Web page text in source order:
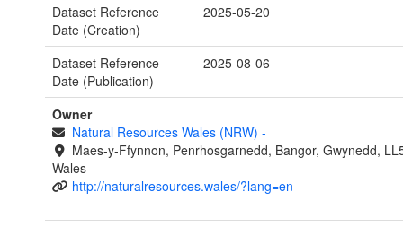
Dataset Reference
Date (Creation)
2025-05-20
Dataset Reference
Date (Publication)
2025-08-06
Owner
Natural Resources Wales (NRW) -
Maes-y-Ffynnon, Penrhosgarnedd, Bangor, Gwynedd,
Wales
http://naturalresources.wales/?lang=en